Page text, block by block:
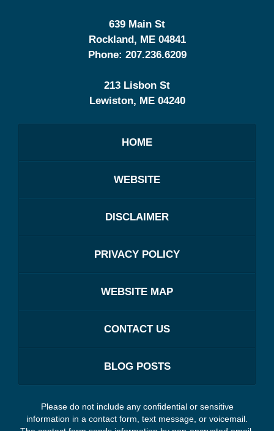
639 Main St
Rockland, ME 04841
Phone: 207.236.6209
213 Lisbon St
Lewiston, ME 04240
HOME
WEBSITE
DISCLAIMER
PRIVACY POLICY
WEBSITE MAP
CONTACT US
BLOG POSTS
Please do not include any confidential or sensitive
information in a contact form, text message, or voicemail.